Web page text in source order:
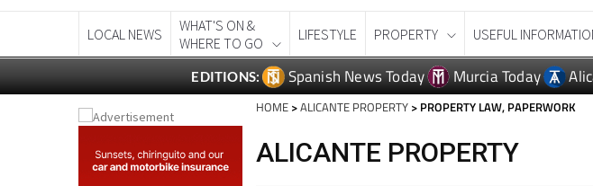
LOCAL NEWS
WHAT'S ON &
WHERE TO GO
LIFESTYLE PROPERTY USEFUL
EDITIONS: Spanish News Today Murcia Today
HOME >ALICANTE PROPERTY > PROPERTY LAW, PAPERWORK
ALICANTE PROPERTY